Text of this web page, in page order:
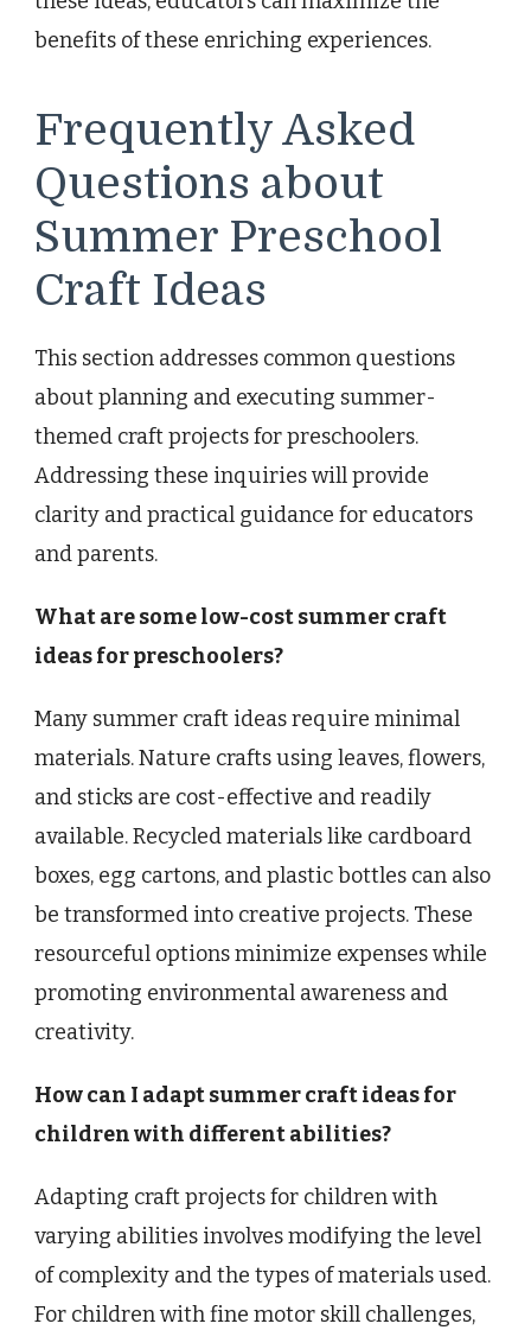
benefits of these enriching experiences.
Frequently Asked
Questions about
Summer Preschool
Craft Ideas
This section addresses common questions
about planning and executing summer-
themed craft projects for preschoolers.
Addressing these inquiries will provide
clarity and practical guidance for educators
and parents.
What are some low-cost summer craft
ideas for preschoolers?
Many summer craft ideas require minimal
materials. Nature crafts using leaves, flowers,
and sticks are cost-effective and readily
available. Recycled materials like cardboard
boxes, egg cartons, and plastic bottles can also
be transformed into creative projects. These
resourceful options minimize expenses while
promoting environmental awareness and
creativity.
How can I adapt summer craft ideas for
children with different abilities?
Adapting craft projects for children with
varying abilities involves modifying the level
of complexity and the types of materials used.
For children with fine motor skill challenges,